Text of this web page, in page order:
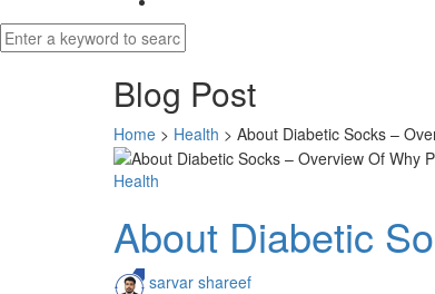
Blog Post
Home > Health > About Diabetic Socks –
Health
About Diabetic
sarvar shareef